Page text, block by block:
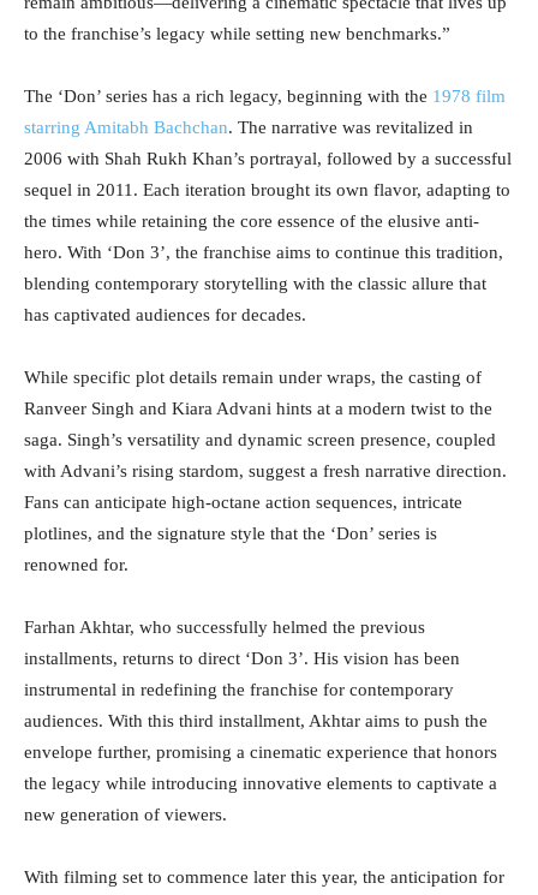
to the franchise’s legacy while setting new benchmarks.”
The ‘Don’ series has a rich legacy, beginning with the 1978 film
starring Amitabh Bachchan. The narrative was revitalized in
2006 with Shah Rukh Khan’s portrayal, followed by a successful
sequel in 2011. Each iteration brought its own flavor, adapting to
the times while retaining the core essence of the elusive anti-
hero. With ‘Don 3’, the franchise aims to continue this tradition,
blending contemporary storytelling with the classic allure that
has captivated audiences for decades.
While specific plot details remain under wraps, the casting of
Ranveer Singh and Kiara Advani hints at a modern twist to the
saga. Singh’s versatility and dynamic screen presence, coupled
with Advani’s rising stardom, suggest a fresh narrative direction.
Fans can anticipate high-octane action sequences, intricate
plotlines, and the signature style that the ‘Don’ series is
renowned for.
Farhan Akhtar, who successfully helmed the previous
installments, returns to direct ‘Don 3’. His vision has been
instrumental in redefining the franchise for contemporary
audiences. With this third installment, Akhtar aims to push the
envelope further, promising a cinematic experience that honors
the legacy while introducing innovative elements to captivate a
new generation of viewers.
With filming set to commence later this year, the anticipation for